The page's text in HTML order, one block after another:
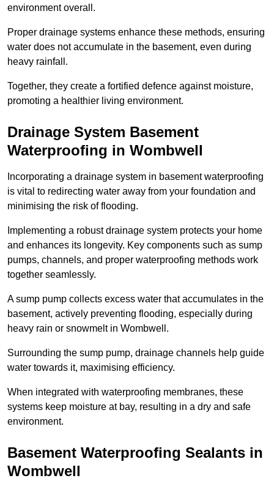
environment overall.
Proper drainage systems enhance these methods, ensuring
water does not accumulate in the basement, even during
heavy rainfall.
Together, they create a fortified defence against moisture,
promoting a healthier living environment.
Drainage System Basement
Waterproofing in Wombwell
Incorporating a drainage system in basement waterproofing
is vital to redirecting water away from your foundation and
minimising the risk of flooding.
Implementing a robust drainage system protects your home
and enhances its longevity. Key components such as sump
pumps, channels, and proper waterproofing methods work
together seamlessly.
A sump pump collects excess water that accumulates in the
basement, actively preventing flooding, especially during
heavy rain or snowmelt in Wombwell.
Surrounding the sump pump, drainage channels help guide
water towards it, maximising efficiency.
When integrated with waterproofing membranes, these
systems keep moisture at bay, resulting in a dry and safe
environment.
Basement Waterproofing Sealants in
Wombwell